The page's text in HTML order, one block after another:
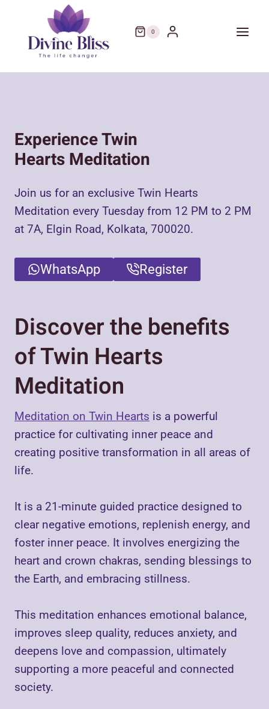
content
0
Experience Twin
Hearts Meditation
Join us for an exclusive Twin Hearts
Meditation every Tuesday from 12 PM to 2 PM
at 7A, Elgin Road, Kolkata, 700020.
WhatsApp Register
Discover the benefits
of Twin Hearts
Meditation
Meditation on Twin Hearts is a powerful
practice for cultivating inner peace and
creating positive transformation in all areas of
life.
It is a 21-minute guided practice designed to
clear negative emotions, replenish energy, and
foster inner peace. It involves energizing the
heart and crown chakras, sending blessings to
the Earth, and embracing stillness.
This meditation enhances emotional balance,
improves sleep quality, reduces anxiety, and
deepens love and compassion, ultimately
supporting a more peaceful and connected
society.